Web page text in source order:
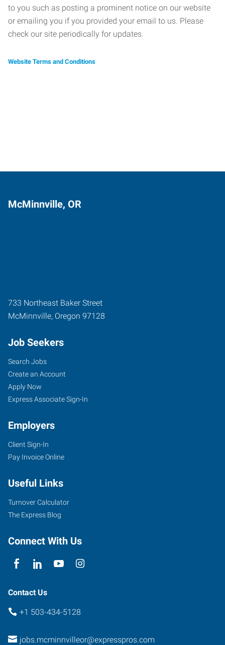
to you such as posting a prominent notice on our website
or emailing you if you provided your email to us. Please
check our site periodically for updates.
Website Terms and Conditions
McMinnville, OR
733 Northeast Baker Street
McMinnville, Oregon 97128
Job Seekers
Search Jobs
Create an Account
Apply Now
Express Associate Sign-In
Employers
Client Sign-In
Pay Invoice Online
Useful Links
Turnover Calculator
The Express Blog
Connect With Us
Contact Us
+1 503-434-5128
jobs.mcminnvilleor@expresspros.com